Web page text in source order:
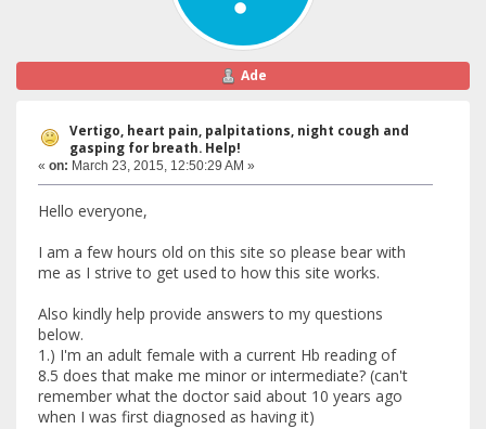
Ade
Vertigo, heart pain, palpitations, night cough and
gasping for breath. Help!
« on: March 23, 2015, 12:50:29 AM »
Hello everyone,
I am a few hours old on this site so please bear with
me as I strive to get used to how this site works.
Also kindly help provide answers to my questions
below.
1.) I'm an adult female with a current Hb reading of
8.5 does that make me minor or intermediate? (can't
remember what the doctor said about 10 years ago
when I was first diagnosed as having it)